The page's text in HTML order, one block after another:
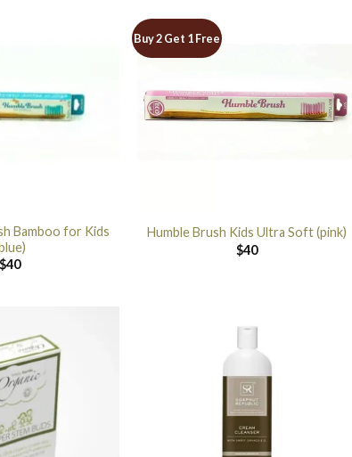
Bamboo for Kids
$40
Buy 2 Get 1 Free
Humble Brush Kids Ultra Soft (pink)
$40